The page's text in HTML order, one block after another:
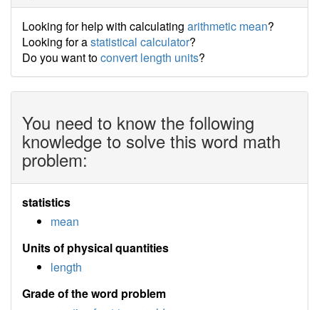
Looking for help with calculating arithmetic mean?
Looking for astatistical calculator?
Do you want toconvert length units?
You need to know the following
knowledge to solve this word math
problem:
statistics
mean
Units of physical quantities
length
Grade of the word problem